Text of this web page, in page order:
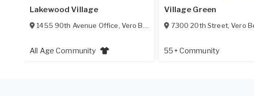
Lakewood Village
1455 90th Avenue Office, Vero Beach FL 32966
All Age Community
Village Green
7300 20th Street,Vero
55+ Community